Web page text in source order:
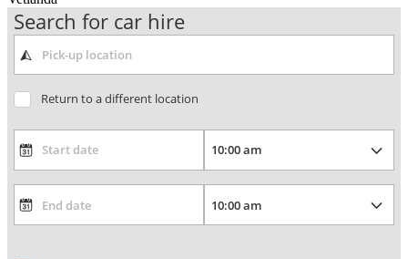
Search for car hire
Return to a different location